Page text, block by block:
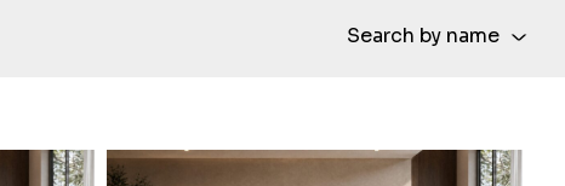
Search by name